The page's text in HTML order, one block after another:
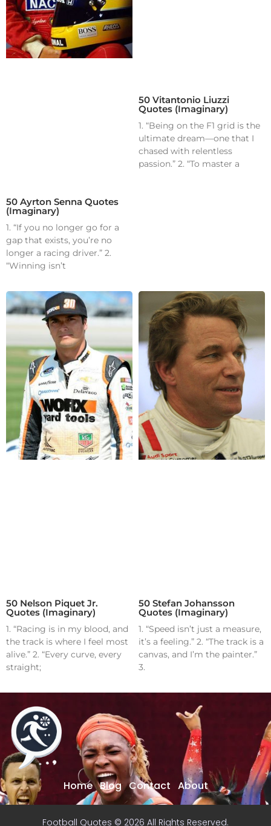
50 Ayrton Senna Quotes
(Imaginary)
1. “If you no longer go for a
gap that exists, you’re no
longer a racing driver.” 2.
“Winning isn’t
50 Vitantonio Liuzzi
Quotes (Imaginary)
1. “Being on the F1 grid is the
ultimate dream—one that I
chased with relentless
passion.” 2. “To master a
50 Nelson Piquet Jr.
Quotes (Imaginary)
1. “Racing is in my blood, and
the track is where I feel most
alive.” 2. “Every curve, every
straight;
50 Stefan Johansson
Quotes (Imaginary)
1. “Speed isn’t just a measure,
it’s a feeling.” 2. “The track is a
canvas, and I’m the painter.”
3.
Home Blog Contact About
Football Quotes © 2026 All Rights Reserved.